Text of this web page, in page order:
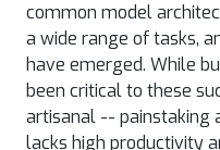
common model
a wide range of tasks,
have emerged. While
been critical to these
artisanal -- painstaking
lacks high productivity